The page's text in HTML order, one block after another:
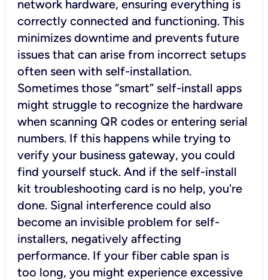
network hardware, ensuring everything is
correctly connected and functioning. This
minimizes downtime and prevents future
issues that can arise from incorrect setups
often seen with self-installation.
Sometimes those “smart” self-install apps
might struggle to recognize the hardware
when scanning QR codes or entering serial
numbers. If this happens while trying to
verify your business gateway, you could
find yourself stuck. And if the self-install
kit troubleshooting card is no help, you're
done. Signal interference could also
become an invisible problem for self-
installers, negatively affecting
performance. If your fiber cable span is
too long, you might experience excessive